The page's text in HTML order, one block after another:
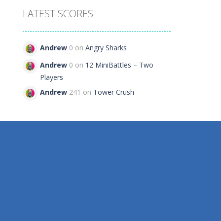
LATEST SCORES
Andrew 0 on Angry Sharks
Andrew 0 on 12 MiniBattles – Two
Players
Andrew 241 on Tower Crush